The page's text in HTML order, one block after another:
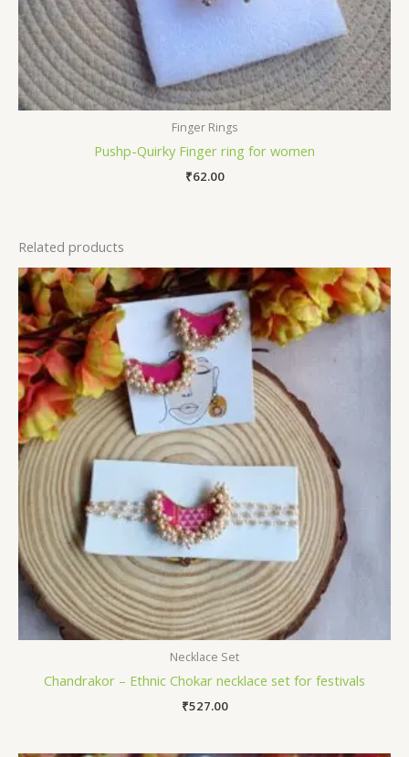
Finger Rings
Pushp-Quirky Finger ring for women
₹62.00
Related products
Necklace Set
Chandrakor – Ethnic Chokar necklace set for festivals
₹527.00